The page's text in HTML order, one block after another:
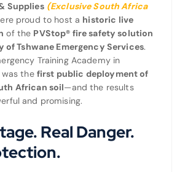
Supplies (Exclusive South Africa
proud to host a historic live
of the PVStop® fire safety solution
of Tshwane Emergency Services.
Training Academy in
the first public deployment of
African soil—and the results
and promising.
Real Danger.